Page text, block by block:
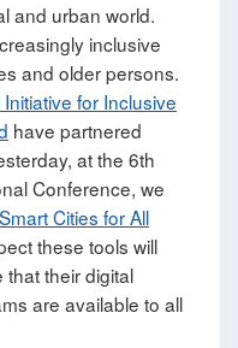
and urban world.
inclusive
and older persons.
for Inclusive
have partnered
at the 6th
Conference, we
Smart Cities for All
these tools will
their digital
are available to all